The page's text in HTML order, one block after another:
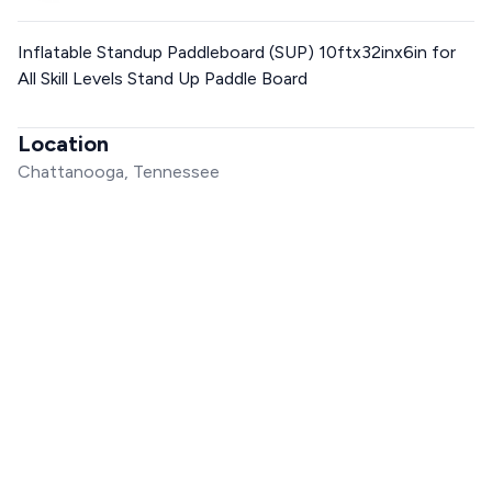
Inflatable Standup Paddleboard (SUP) 10ftx32inx6in for
All Skill Levels Stand Up Paddle Board
Location
Chattanooga, Tennessee